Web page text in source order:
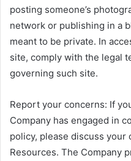
posting someone’s
network or publishing in a
meant to be private. In
site, comply with the legal
governing such site.
Report your concerns: If
Company has engaged in
policy, please discuss your
Resources. The Company